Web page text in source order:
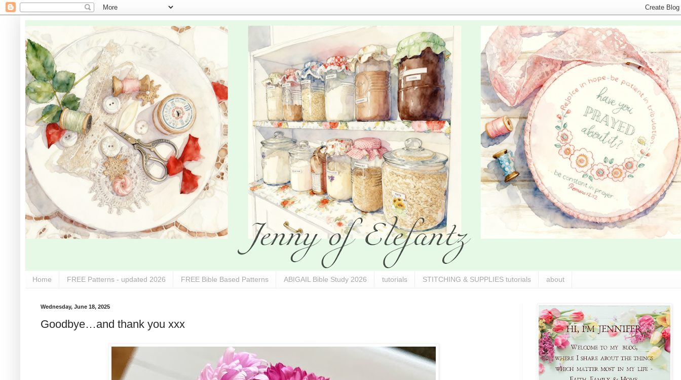
Home FREE Patterns - updated 2026 FREE Bible Based Patterns ABIGAIL Bible Study 2026 tutorials STITCHING & SUPPLIES tutorials about
Wednesday, June 18, 2025
Goodbye…and thank you xxx